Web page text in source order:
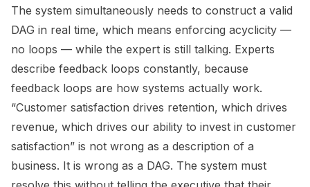
The system simultaneously needs to construct a valid
DAG in real time, which means enforcing acyclicity —
no loops — while the expert is still talking. Experts
describe feedback loops constantly, because
feedback loops are how systems actually work.
“Customer satisfaction drives retention, which drives
revenue, which drives our ability to invest in customer
satisfaction” is not wrong as a description of a
business. It is wrong as a DAG. The system must